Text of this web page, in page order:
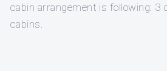
cabin arrangement is following: 3
cabins.